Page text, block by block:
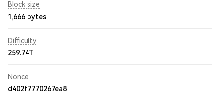
Block size
1,666 bytes
Difficulty
259.74T
Nonce
d402f7770267ea8